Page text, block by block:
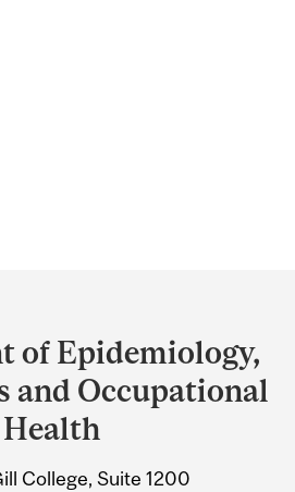
of Epidemiology,
and Occupational
Health
College, Suite 1200